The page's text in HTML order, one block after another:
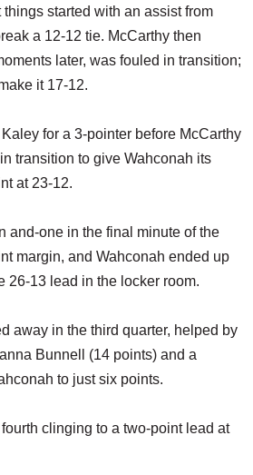
started with an assist from
a 12-12 tie. McCarthy then
later, was fouled in transition;
it 17-12.
for a 3-pointer before McCarthy
transition to give Wahconah its
at 23-12.
and-one in the final minute of the
margin, and Wahconah ended up
26-13 lead in the locker room.
away in the third quarter, helped by
Bunnell (14 points) and a
to just six points.
clinging to a two-point lead at